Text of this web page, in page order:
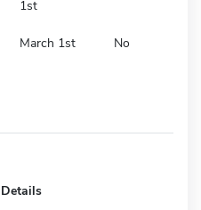
1st
March 1st No
Details